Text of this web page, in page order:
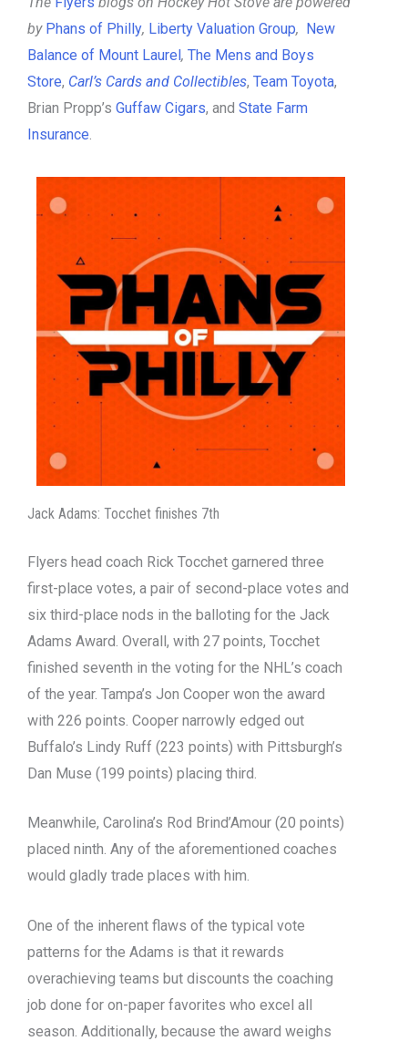
by Phans of Philly, Liberty Valuation Group, New
Balance of Mount Laurel, The Mens and Boys
Store, Carl’s Cards and Collectibles, Team Toyota,
Brian Propp’s Guffaw Cigars, and State Farm
Insurance
Jack Adams: Tocchet finishes 7th
Flyers head coach Rick Tocchet garnered three
first-place votes, a pair of second-place votes and
six third-place nods in the balloting for the Jack
Adams Award. Overall, with 27 points, Tocchet
finished seventh in the voting for the NHL’s coach
of the year. Tampa’s Jon Cooper won the award
with 226 points. Cooper narrowly edged out
Buffalo’s Lindy Ruff (223 points) with Pittsburgh’s
Dan Muse (199 points) placing third.
Meanwhile, Carolina’s Rod Brind’Amour (20 points)
placed ninth. Any of the aforementioned coaches
would gladly trade places with him.
One of the inherent flaws of the typical vote
patterns for the Adams is that it rewards
overachieving teams but discounts the coaching
job done for on-paper favorites who excel all
season. Additionally, because the award weighs